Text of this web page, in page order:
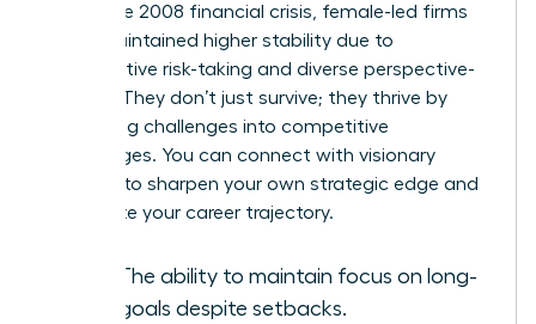
during the 2008 financial crisis, female-led firms
often maintained higher stability due to
conservative risk-taking and diverse perspective-
seeking. They don’t just survive; they thrive by
converting challenges into competitive
advantages. You can connect with visionary
to sharpen your own strategic edge and
accelerate your career trajectory.
The ability to maintain focus on long-
term goals despite setbacks.